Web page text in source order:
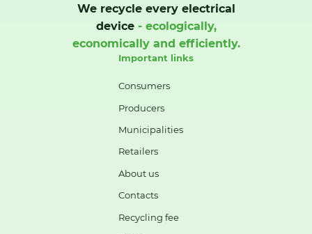
We recycle every electrical
device- ecologically,
economically and efficiently.
Important links
Consumers
Producers
Municipalities
Retailers
About us
Contacts
Recycling fee